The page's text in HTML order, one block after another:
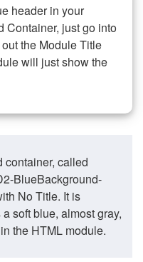
header in your
Container, just go into
the Module Title
will just show the
container, called
BlueBackground-
No Title. It is
soft blue, almost gray,
the HTML module.